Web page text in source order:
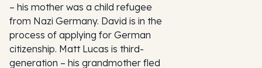
– his mother was a child refugee
from Nazi Germany. David is in the
process of applying for German
citizenship. Matt Lucas is third-
generation – his grandmother fled